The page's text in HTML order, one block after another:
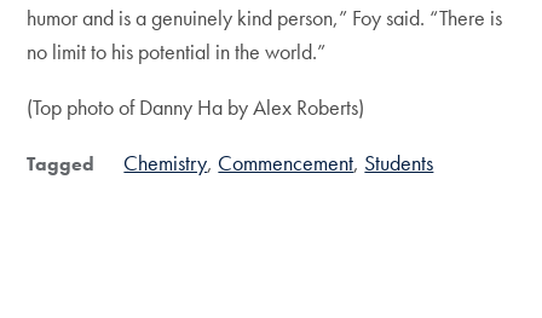
humor and is a genuinely kind person,” Foy said. “There is
no limit to his potential in the world.”
(Top photo of Danny Ha by Alex Roberts)
Tagged Chemistry Commencement Students